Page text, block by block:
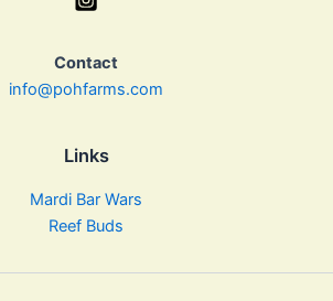
Contact
info@pohfarms.com
Links
Mardi Bar Wars
Reef Buds